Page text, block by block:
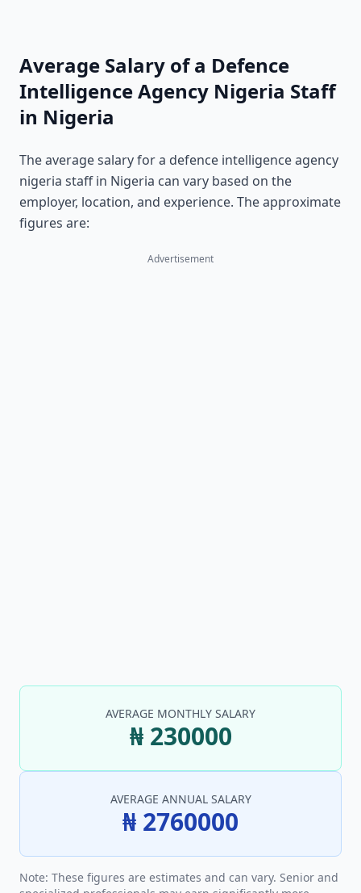
Average Salary of a Defence
Intelligence Agency Nigeria Staff
in Nigeria
The average salary for a defence intelligence agency
nigeria staff in Nigeria can vary based on the
employer, location, and experience. The approximate
figures are:
Advertisement
AVERAGE MONTHLY SALARY
₦ 230000
AVERAGE ANNUAL SALARY
₦ 2760000
Note: These figures are estimates and can vary. Senior and